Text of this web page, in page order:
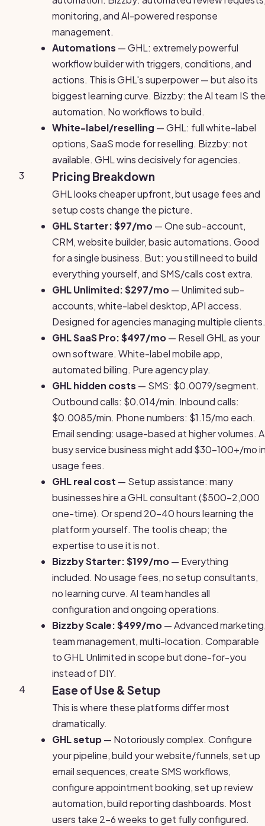
monitoring, and AI-powered response
management.
Automations — GHL: extremely powerful
workflow builder with triggers, conditions, and
actions. This is GHL's superpower — but also its
biggest learning curve. Bizzby: the AI team IS the
automation. No workflows to build.
White-label/reselling — GHL: full white-label
options, SaaS mode for reselling. Bizzby: not
available. GHL wins decisively for agencies.
3
Pricing Breakdown
GHL looks cheaper upfront, but usage fees and
setup costs change the picture.
GHL Starter: $97/mo— One sub-account,
CRM, website builder, basic automations. Good
for a single business. But: you still need to build
everything yourself, and SMS/calls cost extra.
GHL Unlimited: $297/mo— Unlimited sub-
accounts, white-label desktop, API access.
Designed for agencies managing multiple clients.
GHL SaaS Pro: $497/mo— Resell GHL as your
own software. White-label mobile app,
automated billing. Pure agency play.
GHL hidden costs — SMS: $0.0079/segment.
Outbound calls: $0.014/min. Inbound calls:
$0.0085/min. Phone numbers: $1.15/mo each.
Email sending: usage-based at higher volumes. A
busy service business might add $30-100+/mo
usage fees.
GHL real cost — Setup assistance: many
businesses hire a GHL consultant ($500-2,000
one-time). Or spend 20-40 hours learning the
platform yourself. The tool is cheap; the
expertise to use it is not.
Bizzby Starter: $199/mo— Everything
included. No usage fees, no setup consultants,
no learning curve. AI team handles all
configuration and ongoing operations.
Bizzby Scale: $499/mo— Advanced
team management, multi-location. Comparable
to GHL Unlimited in scope but done-for-you
instead of DIY.
4
Ease of Use & Setup
This is where these platforms differ most
dramatically.
GHL setup— Notoriously complex. Configure
your pipeline, build your website/funnels, set up
email sequences, create SMS workflows,
configure appointment booking, set up review
automation, build reporting dashboards. Most
users take 2-6 weeks to get fully configured.